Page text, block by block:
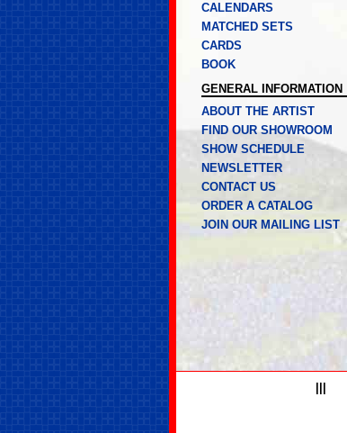
CALENDARS
MATCHED SETS
CARDS
BOOK
GENERAL INFORMATION
ABOUT THE ARTIST
FIND OUR SHOWROOM
SHOW SCHEDULE
NEWSLETTER
CONTACT US
ORDER A CATALOG
JOIN OUR MAILING LIST